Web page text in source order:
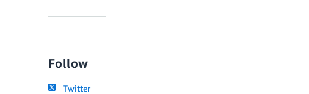
Follow
Twitter